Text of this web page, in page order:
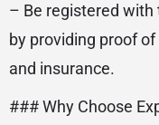
– Be registered
by providing proof
and insurance.
### Why Choose